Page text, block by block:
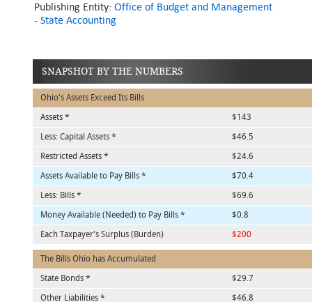
Publishing Entity: Office of Budget and Management
- State Accounting
SNAPSHOT BY THE NUMBERS
Ohio's Assets Exceed Its Bills
Assets *
$143
Less: Capital Assets *
$46.5
Restricted Assets *
$24.6
Assets Available to Pay Bills *
$70.4
Less: Bills *
$69.6
Money Available (Needed) to Pay Bills *
$0.8
Each Taxpayer's Surplus (Burden)
$200
The Bills Ohio has Accumulated
State Bonds *
$29.7
Other Liabilities *
$46.8